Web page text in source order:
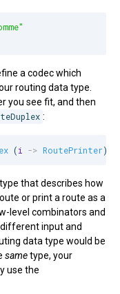
"
a codec which
routing data type.
you see fit, and then
:
(i -> RoutePrinter) (
that describes how
or print a route as a
level combinators and
input and
data type would be
sametype, your
use the